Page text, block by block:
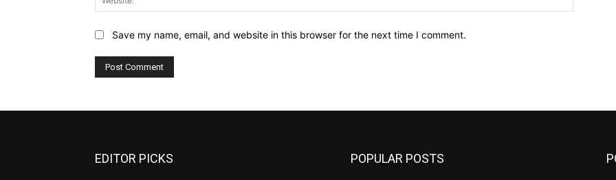
Save my name, email, and website in this browser for the next time I comment.
EDITOR PICKS POPULAR POSTS